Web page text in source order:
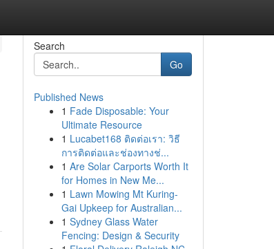
Search
Go
Published News
1 Fade Disposable: Your
Ultimate Resource
1 Lucabet168 ติดต่อเรา: วิธี
การติดต่อและช่องทางช่...
1 Are Solar Carports Worth It
for Homes in New Me...
1 Lawn Mowing Mt Kuring-
Gai Upkeep for Australian...
1 Sydney Glass Water
Fencing: Design & Security